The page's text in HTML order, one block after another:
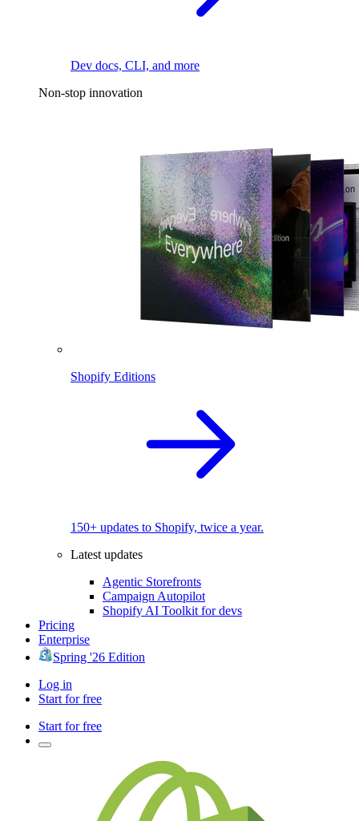
Dev docs, CLI, and more
Non-stop innovation
Shopify Editions
150+ updates to Shopify, twice a year.
Latest updates
Agentic Storefronts
Campaign Autopilot
Shopify AI Toolkit for devs
Pricing
Enterprise
Spring '26 Edition
Log in
Start for free
Start for free